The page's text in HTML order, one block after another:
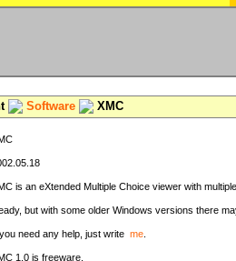
Software XMC
is an eXtended Multiple Choice viewer with
but with some older Windows versions there
need any help, just write me
1.0 is freeware.